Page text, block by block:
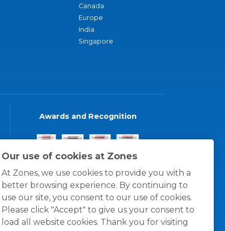
Our use of cookies at Zones
At Zones, we use cookies to provide you with a
better browsing experience. By continuing to
use our site, you consent to our use of cookies.
Please click "Accept" to give us your consent to
load all website cookies. Thank you for visiting
Canada
Europe
India
Singapore
Awards and Recognition